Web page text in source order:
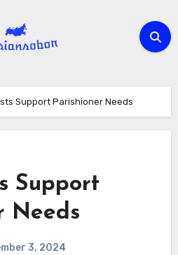
Support Parishioner Needs
Support
Needs
3, 2024